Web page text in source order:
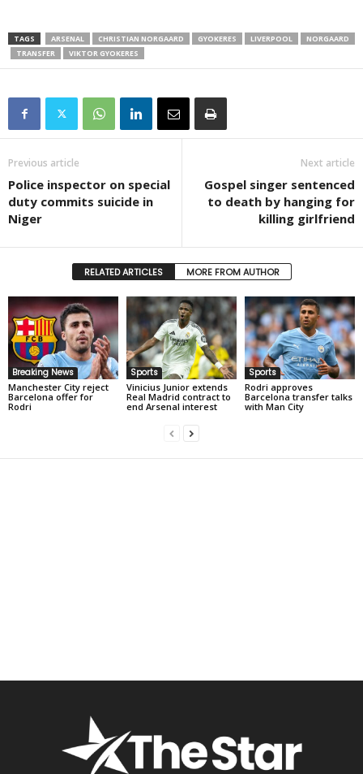
TAGS ARSENAL CHRISTIAN NORGAARD GYOKERES LIVERPOOL
NORGAARD
TRANSFER
VIKTOR GYOKERES
Previous article
Police inspector on special
duty commits suicide in
Niger
Next article
Gospel singer sentenced
to death by hanging for
killing girlfriend
RELATED ARTICLES MORE FROM AUTHOR
Breaking News
Manchester City reject
Barcelona offer for
Rodri
Sports
Vinicius Junior extends
Real Madrid contract to
end Arsenal interest
Sports
Rodri approves
Barcelona transfer talks
with Man City